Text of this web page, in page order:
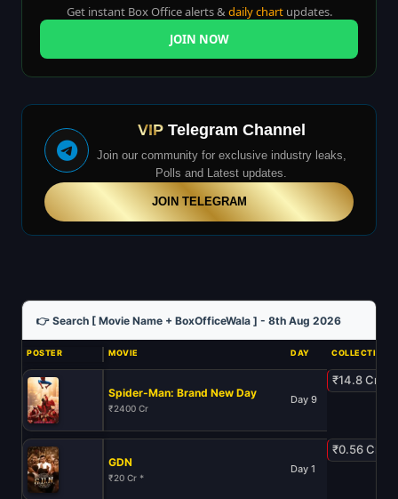
Get instant Box Office alerts & daily chartupdates.
JOIN NOW
VIPTelegram Channel
Join our community for exclusive industry leaks,
Polls and Latest updates.
JOIN TELEGRAM
👉 Search [ Movie Name + BoxOfficeWala ] - 8th Aug 2026
POSTER MOVIE DAY COLLECTION
Spider-Man: Brand New Day
₹2400 Cr
Day 9
₹14.8 Cr
GDN
₹20 Cr *
Day 1
₹0.56 Cr